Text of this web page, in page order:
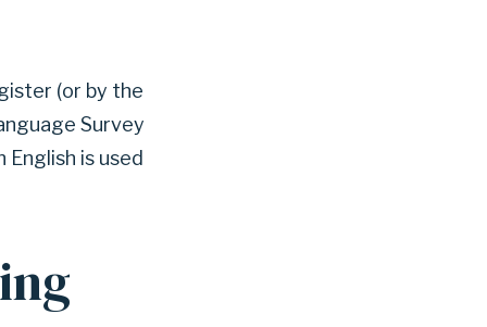
(or by the
Survey
is used